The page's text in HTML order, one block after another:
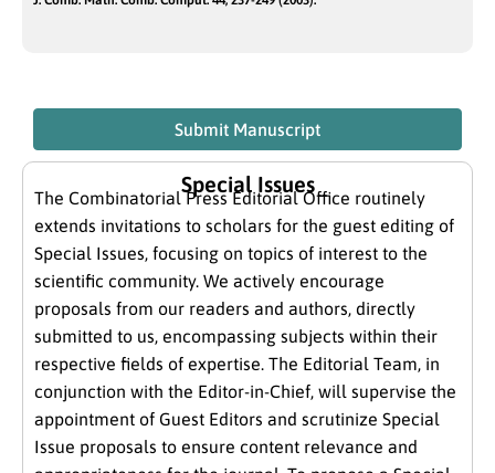
Submit Manuscript
Special Issues
The Combinatorial Press Editorial Office routinely
extends invitations to scholars for the guest editing of
Special Issues, focusing on topics of interest to the
scientific community. We actively encourage
proposals from our readers and authors, directly
submitted to us, encompassing subjects within their
respective fields of expertise. The Editorial Team, in
conjunction with the Editor-in-Chief, will supervise the
appointment of Guest Editors and scrutinize Special
Issue proposals to ensure content relevance and